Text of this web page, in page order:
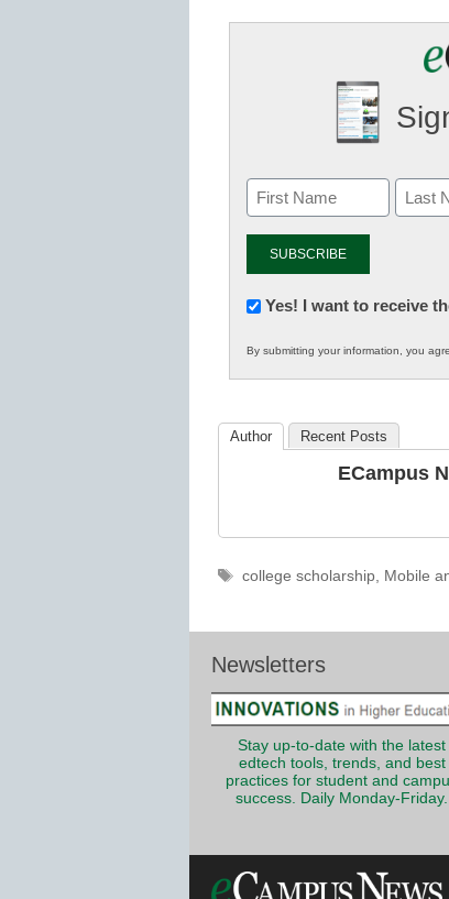
Newsletter:
in
K12
Yes! I want to receive
By submitting your information, you
Author Recent Posts
ECampus
Tags
college scholarship, Mobile
Newsletters
Stay up-to-date with the latest
edtech tools, trends, and best
practices for student and
success. Daily Monday-Friday.